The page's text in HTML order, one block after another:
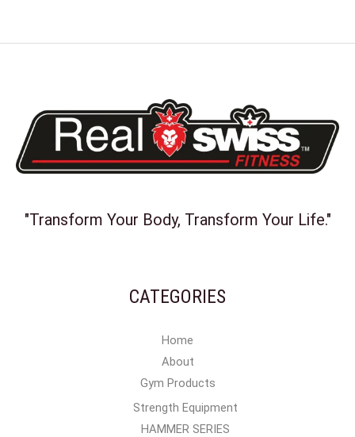
"Transform Your Body, Transform Your Life."
CATEGORIES
Home
About
Gym Products
Strength Equipment
HAMMER SERIES